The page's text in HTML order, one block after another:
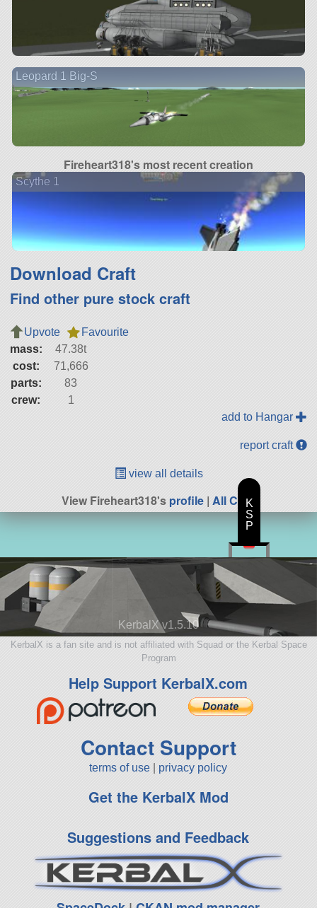
Leopard 1 Big-S
Fireheart318's most recent creation
Scythe 1
Download Craft
Find other pure stock craft
Upvote
Favourite
mass:
47.38t
cost:
71,666
parts:
83
crew:
1
add to Hangar
report craft
view all details
View Fireheart318'sprofile | All Craft
KerbalX v1.5.10
KerbalX is a fan site and is not affiliated with Squad or the Kerbal Space
Program
Help Support KerbalX.com
Contact Support
terms of use privacy policy
Get the KerbalX Mod
Suggestions and Feedback
K
S
P